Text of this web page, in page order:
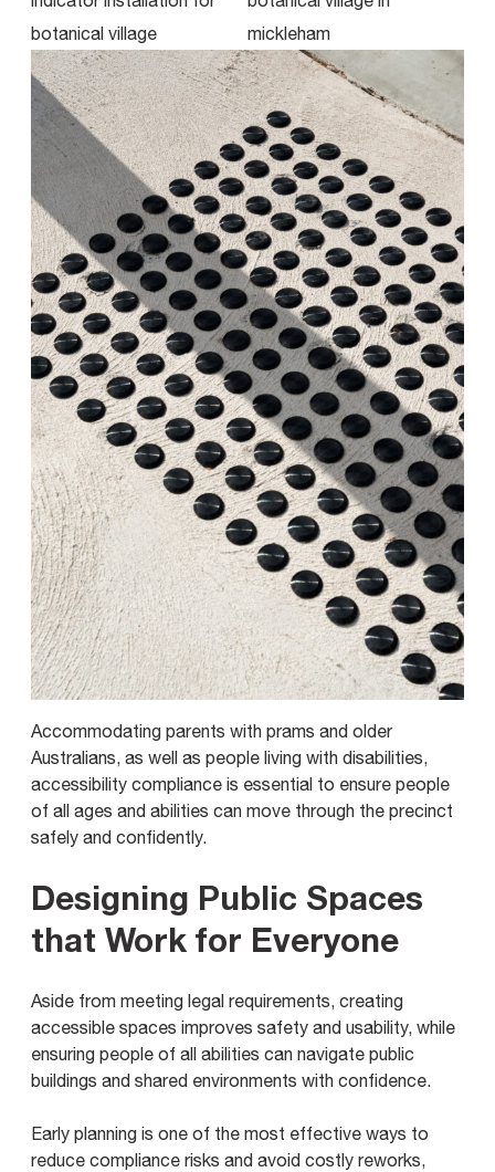
Accommodating parents with prams and older
Australians, as well as people living with disabilities,
accessibility compliance is essential to ensure people
of all ages and abilities can move through the precinct
safely and confidently.
Designing Public Spaces
that Work for Everyone
Aside from meeting legal requirements, creating
accessible spaces improves safety and usability, while
ensuring people of all abilities can navigate public
buildings and shared environments with confidence.
Early planning is one of the most effective ways to
reduce compliance risks and avoid costly reworks,